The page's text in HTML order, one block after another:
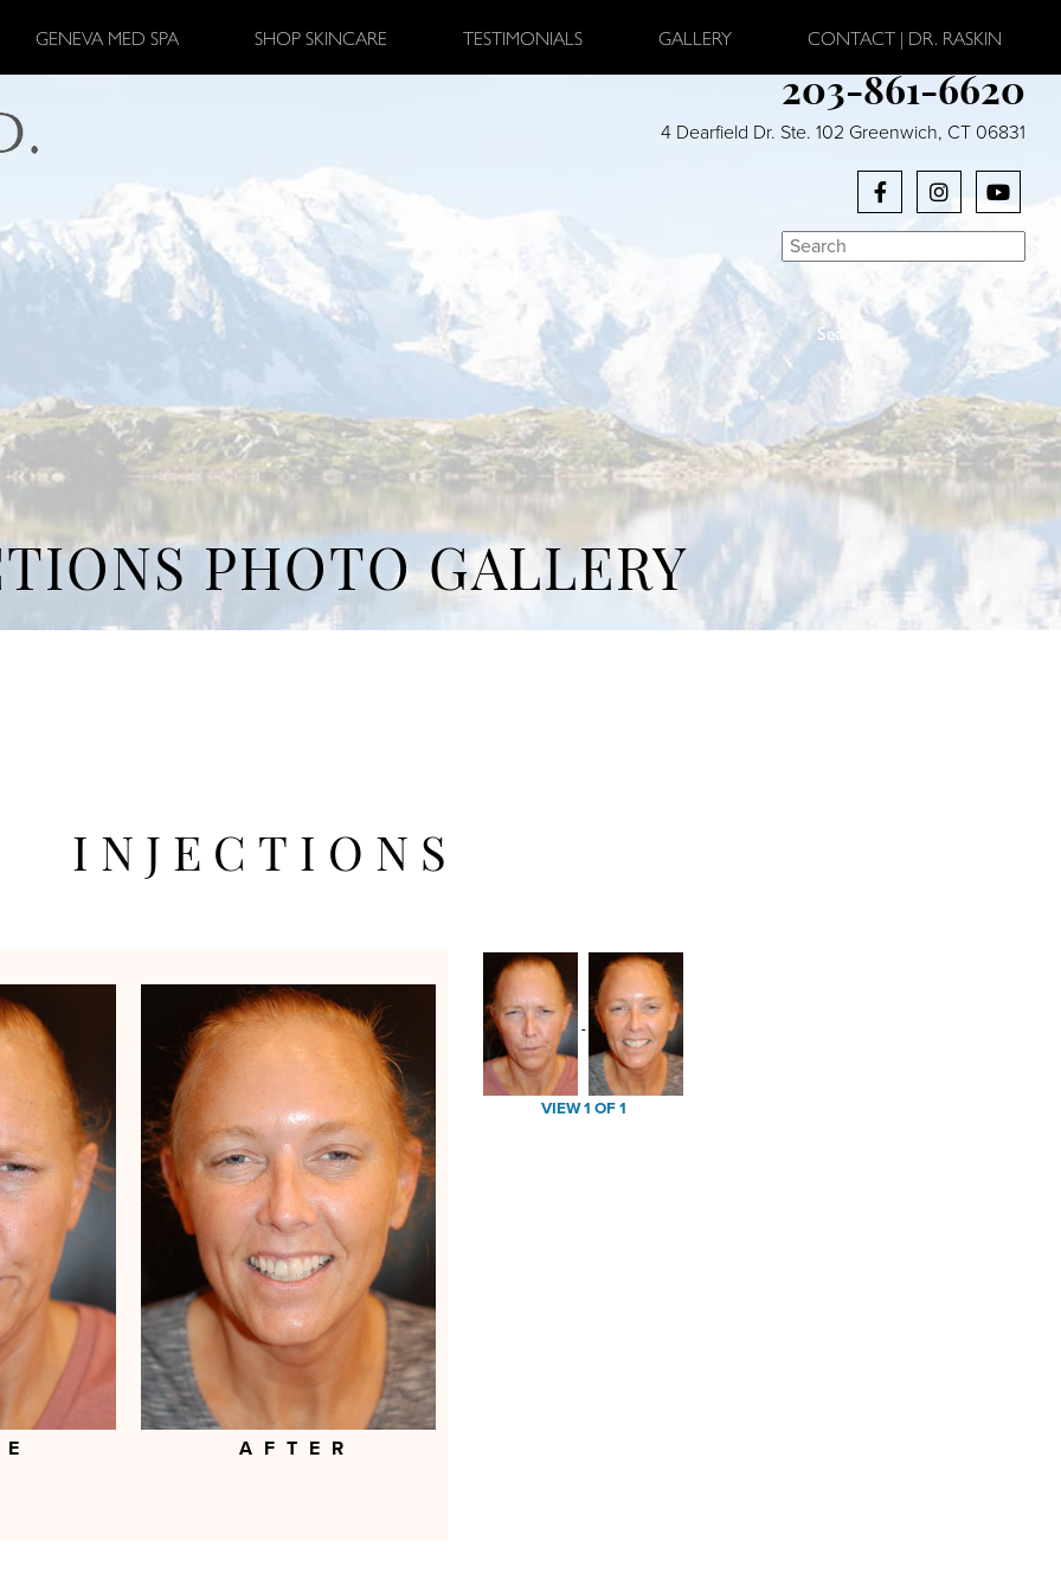
GENEVA MED SPA SHOP SKINCARE TESTIMONIALS GALLERY CONTACT | DR. RASKIN
203-861-6620
4 Dearfield Dr. Ste. 102 Greenwich, CT 06831
Search
PHOTO GALLERY
INJECTIONS
AFTER
VIEW 1 OF 1